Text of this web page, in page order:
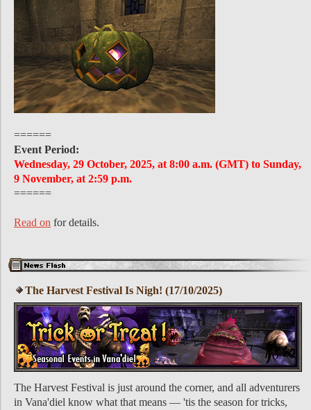
======
Event Period:
Wednesday, 29 October, 2025, at 8:00 a.m. (GMT) to Sunday,
9 November, at 2:59 p.m.
======
Read on for details.
The Harvest Festival Is Nigh! (17/10/2025)
The Harvest Festival is just around the corner, and all adventurers
in Vana'diel know what that means — 'tis the season for tricks,